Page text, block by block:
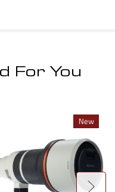
For You
New